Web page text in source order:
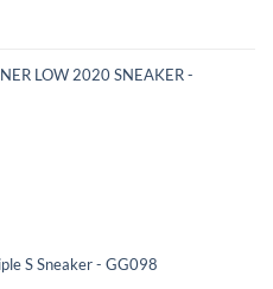
LOW 2020 SNEAKER -
S Sneaker - GG098